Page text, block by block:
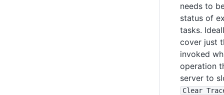
needs to
status of
tasks.
cover just
invoked
operation
server to
Clear